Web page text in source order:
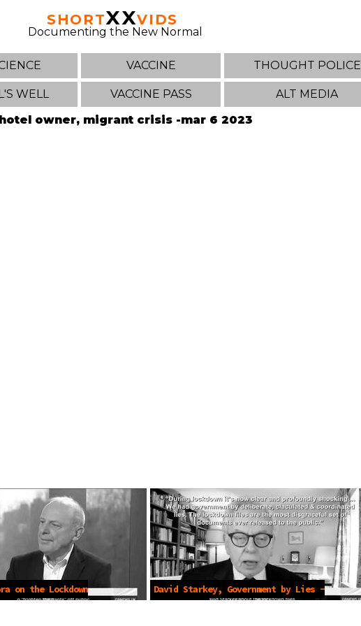
SHORTXXVIDS
Documenting the New Normal
VACCINE THOUGHT POLICE
WELL VACCINE PASS ALT MEDIA
owner, migrant crisis -mar 6 2023
on the Lockdown
David Starkey, Government by Lies -